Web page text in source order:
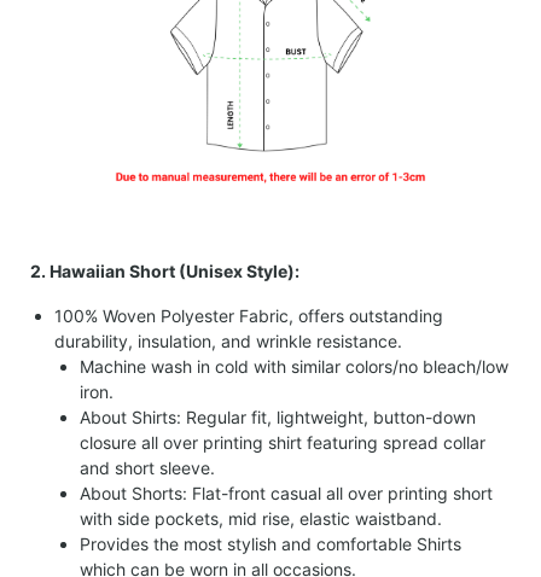
2. Hawaiian Short (Unisex Style):
100% Woven Polyester Fabric, offers outstanding
durability, insulation, and wrinkle resistance.
Machine wash in cold with similar colors/no bleach/low
iron.
About Shirts: Regular fit, lightweight, button-down
closure all over printing shirt featuring spread collar
and short sleeve.
About Shorts: Flat-front casual all over printing short
with side pockets, mid rise, elastic waistband.
Provides the most stylish and comfortable Shirts
which can be worn in all occasions.